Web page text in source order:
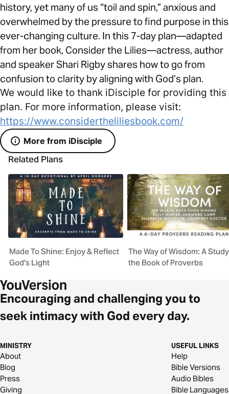
history, yet many of us “toil and spin,” anxious and
overwhelmed by the pressure to find purpose in this
ever-changing culture. In this 7-day plan—adapted
from her book, Consider the Lilies—actress, author
and speaker Shari Rigby shares how to go from
confusion to clarity by aligning with God’s plan.
We would like to thank iDisciple for providing this
plan. For more information, please visit:
https://www.considertheliliesbook.com/
More from iDisciple
Related Plans
Made To Shine: Enjoy & Reflect
God's Light
The Way of Wisdom: A
the Book of Proverbs
Encouraging and challenging you to
seek intimacy with God every day.
MINISTRY
About
Blog
Press
Giving
USEFUL LINKS
Help
Bible Versions
Audio Bibles
Bible Languages